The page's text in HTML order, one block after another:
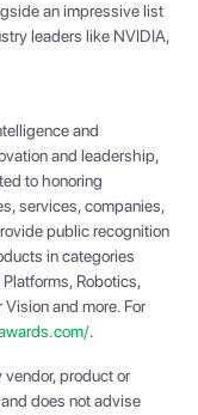
an impressive list
leaders like NVIDIA,
and
and leadership,
to honoring
services, companies,
public recognition
in categories
Robotics,
and more. For
.
vendor, product or
does not advise